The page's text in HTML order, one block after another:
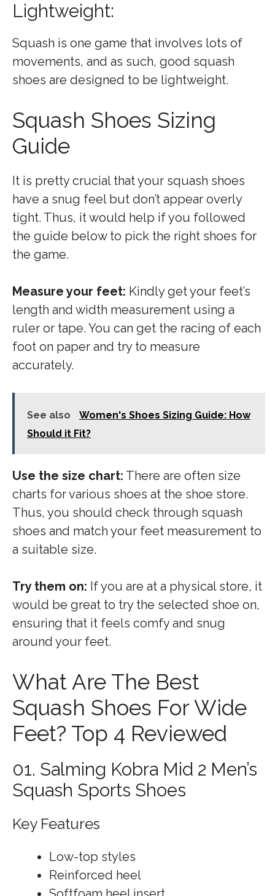
Lightweight:
Squash is one game that involves lots of
movements, and as such, good squash
shoes are designed to be lightweight.
Squash Shoes Sizing
Guide
It is pretty crucial that your squash shoes
have a snug feel but don’t appear overly
tight. Thus, it would help if you followed
the guide below to pick the right shoes for
the game.
Measure your feet: Kindly get your feet’s
length and width measurement using a
ruler or tape. You can get the racing of each
foot on paper and try to measure
accurately.
See also
Women's Shoes Sizing Guide: How
Should it Fit?
Use the size chart: There are often size
charts for various shoes at the shoe store.
Thus, you should check through squash
shoes and match your feet measurement to
a suitable size.
Try them on: If you are at a physical store, it
would be great to try the selected shoe on,
ensuring that it feels comfy and snug
around your feet.
What Are The Best
Squash Shoes For Wide
Feet? Top 4 Reviewed
01. Salming Kobra Mid 2 Men’s
Squash Sports Shoes
Key Features
Low-top styles
Reinforced heel